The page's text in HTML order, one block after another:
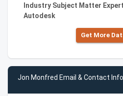
Industry Subject Matter
Autodesk
Get More
Jon Monfred Email & Contact